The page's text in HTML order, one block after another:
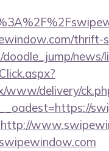
thrift-
news/
delivery/